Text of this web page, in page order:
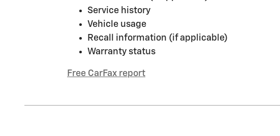
Service history
Vehicle usage
Recall information (if applicable)
Warranty status
Free CarFax report